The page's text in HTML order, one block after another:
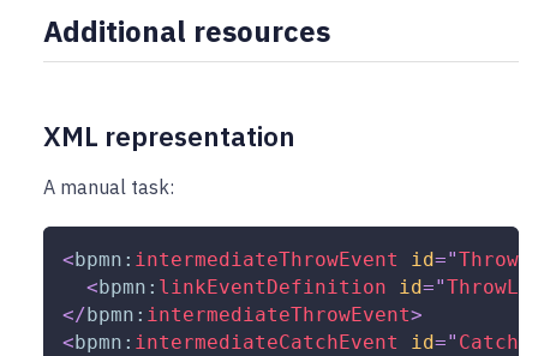
Additional resources
XML representation
A manual task:
<bpmn: intermediateThrowEvent id="
<bpmn: linkEventDefinition id="
</bpmn: intermediateThrowEvent>
<bpmn: intermediateCatchEvent id="